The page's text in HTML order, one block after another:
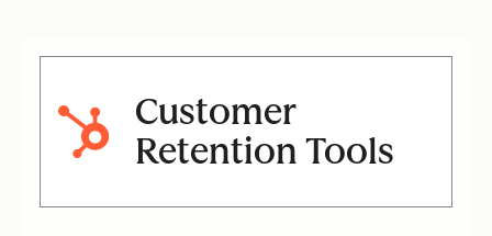
Customer
Retention Tools